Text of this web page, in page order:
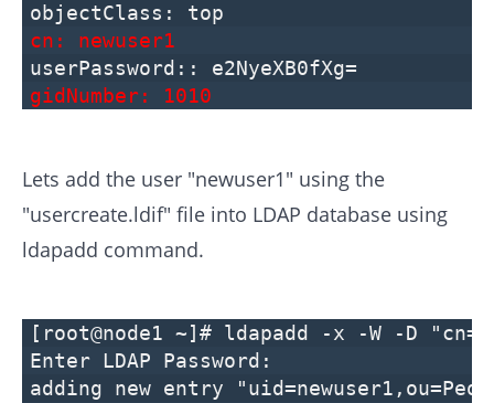
objectClass: top
cn: newuser1
userPassword:: e2NyeXB0fXg=
gidNumber: 1010
Lets add the user "newuser1" using the
"usercreate.ldif" file into LDAP database using
ldapadd command.
[root@node1 ~]# ldapadd -x -W -D
Enter LDAP Password:
adding new entry